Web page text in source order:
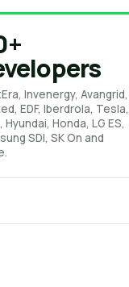
Invenergy, Avangrid,
EDF, Iberdrola, Tesla,
Hyundai, Honda, LG ES,
SDI, SK On and